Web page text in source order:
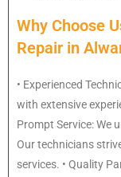
Why Choose
Repair in
• Experienced
with extensive
Prompt Service: We
Our technicians
services. • Quality